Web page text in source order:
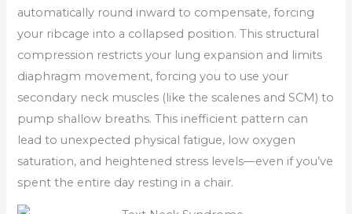
automatically round inward to compensate, forcing
your ribcage into a collapsed position. This structural
compression restricts your lung expansion and limits
diaphragm movement, forcing you to use your
secondary neck muscles (like the scalenes and SCM) to
pump shallow breaths. This inefficient pattern can
lead to unexpected physical fatigue, low oxygen
saturation, and heightened stress levels—even if you’ve
spent the entire day resting in a chair.